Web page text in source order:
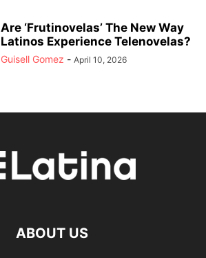
Are ‘Frutinovelas’ The New Way
Latinos Experience Telenovelas?
Guisell Gomez - April 10, 2026
ABOUT US